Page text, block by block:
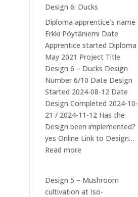
Kannuksen
valmistuminen
–
The
Drum
Design 6: Ducks
Diploma apprentice’s name
Erkki Pöytäniemi Date
Apprentice started Diploma
May 2021 Project Title
Design 6 – Ducks Design
Number 6/10 Date Design
Started 2024-08-12 Date
Design Completed 2024-10-
21 / 2024-11-12 Has the
Design been implemented?
yes Online Link to Design…
Read more
Ducks
Design 5 – Mushroom
cultivation at Iso-